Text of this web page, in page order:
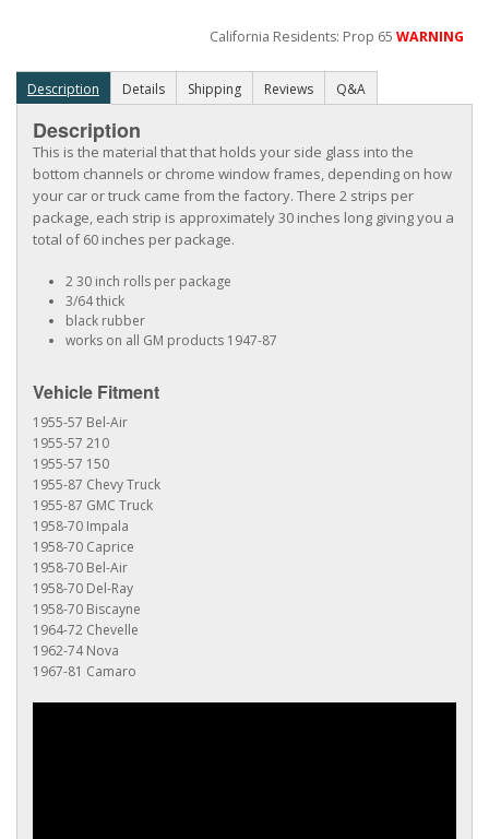
California Residents: Prop 65WARNING
Description Details Shipping Reviews Q&A
Description
This is the material that that holds your side glass into the
bottom channels or chrome window frames, depending on how
your car or truck came from the factory. There 2 strips per
package, each strip is approximately 30 inches long giving you a
total of 60 inches per package.
2 30 inch rolls per package
3/64 thick
black rubber
works on all GM products 1947-87
Vehicle Fitment
1955-57 Bel-Air
1955-57 210
1955-57 150
1955-87 Chevy Truck
1955-87 GMC Truck
1958-70 Impala
1958-70 Caprice
1958-70 Bel-Air
1958-70 Del-Ray
1958-70 Biscayne
1964-72 Chevelle
1962-74 Nova
1967-81 Camaro